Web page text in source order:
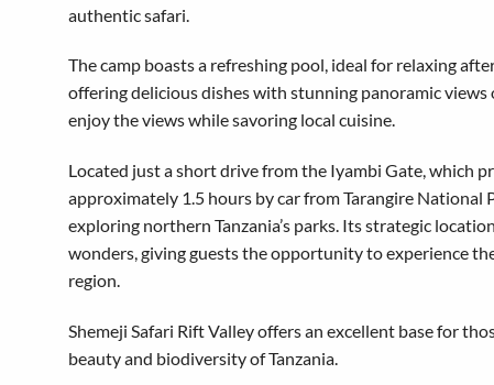
authentic safari.
The camp boasts a refreshing pool, ideal for relaxing
offering delicious dishes with stunning panoramic
enjoy the views while savoring local cuisine.
Located just a short drive from the Iyambi Gate, which
approximately 1.5 hours by car from Tarangire National
exploring northern Tanzania’s parks. Its strategic
wonders, giving guests the opportunity to experience
region.
Shemeji Safari Rift Valley offers an excellent base for
beauty and biodiversity of Tanzania.